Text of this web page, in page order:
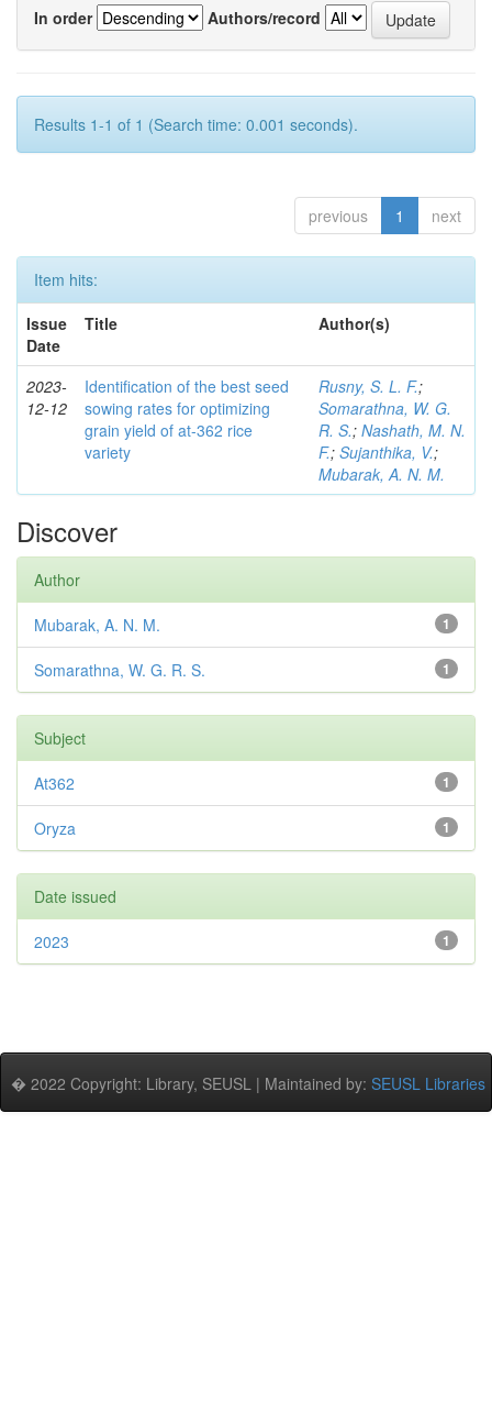
In order
Authors/record
Results 1-1 of 1 (Search time: 0.001 seconds).
previous 1 next
Item hits:
Issue
Date
Title Author(s)
2023-
12-12
Identification of the best seed
sowing rates for optimizing
grain yield of at-362 rice
variety
Rusny, S. L. F.;
Somarathna, W. G.
R. S.; Nashath, M. N.
F.; Sujanthika, V.;
Mubarak, A. N. M.
Discover
Author
1
Mubarak, A. N. M.
1
Somarathna, W. G. R. S.
Subject
1
At362
1
Oryza
Date issued
1
2023
� 2022 Copyright: Library, SEUSL | Maintained by: SEUSL Libraries